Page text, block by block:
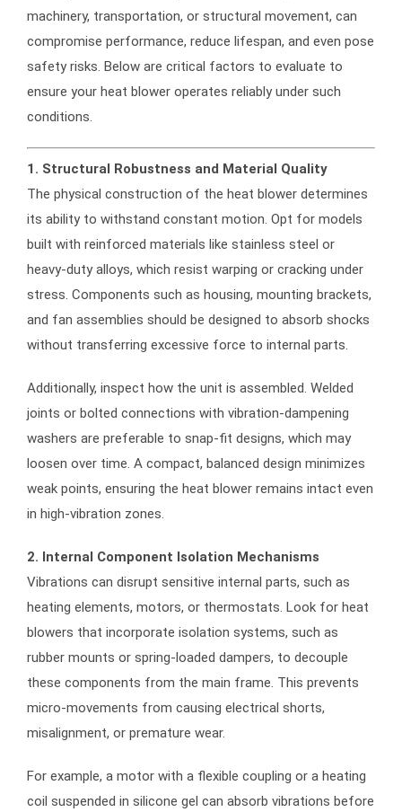
machinery, transportation, or structural movement, can
compromise performance, reduce lifespan, and even pose
safety risks. Below are critical factors to evaluate to
ensure your heat blower operates reliably under such
conditions.
1. Structural Robustness and Material Quality
The physical construction of the heat blower determines
its ability to withstand constant motion. Opt for models
built with reinforced materials like stainless steel or
heavy-duty alloys, which resist warping or cracking under
stress. Components such as housing, mounting brackets,
and fan assemblies should be designed to absorb shocks
without transferring excessive force to internal parts.
Additionally, inspect how the unit is assembled. Welded
joints or bolted connections with vibration-dampening
washers are preferable to snap-fit designs, which may
loosen over time. A compact, balanced design minimizes
weak points, ensuring the heat blower remains intact even
in high-vibration zones.
2. Internal Component Isolation Mechanisms
Vibrations can disrupt sensitive internal parts, such as
heating elements, motors, or thermostats. Look for heat
blowers that incorporate isolation systems, such as
rubber mounts or spring-loaded dampers, to decouple
these components from the main frame. This prevents
micro-movements from causing electrical shorts,
misalignment, or premature wear.
For example, a motor with a flexible coupling or a heating
coil suspended in silicone gel can absorb vibrations before